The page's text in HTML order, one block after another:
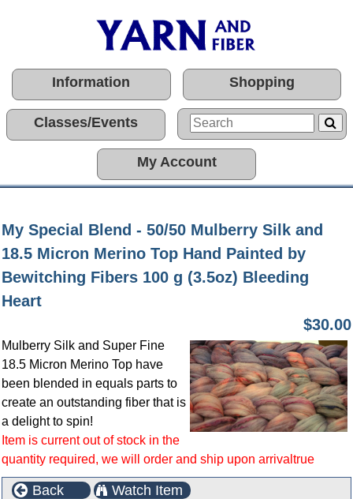
Information Shopping
Classes/Events
My Account
My Special Blend - 50/50 Mulberry Silk and
18.5 Micron Merino Top Hand Painted by
Bewitching Fibers 100 g (3.5oz) Bleeding
Heart
$30.00
Mulberry Silk and Super Fine
18.5 Micron Merino Top have
been blended in equals parts to
create an outstanding fiber that is
a delight to spin!
Item is current out of stock in the
quantity required, we will order and ship upon arrivaltrue
Back Watch Item